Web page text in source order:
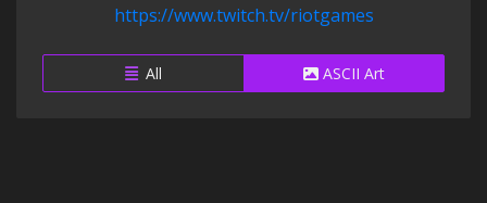
https://www.twitch.tv/riotgames
All ASCII Art